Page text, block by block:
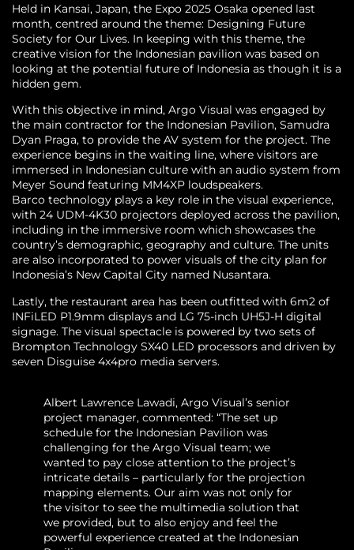
Held in Kansai, Japan, the Expo 2025 Osaka opened last
month, centred around the theme: Designing Future
Society for Our Lives. In keeping with this theme, the
creative vision for the Indonesian pavilion was based on
looking at the potential future of Indonesia as though it is a
hidden gem.
With this objective in mind, Argo Visual was engaged by
the main contractor for the Indonesian Pavilion, Samudra
Dyan Praga, to provide the AV system for the project. The
experience begins in the waiting line, where visitors are
immersed in Indonesian culture with an audio system from
Meyer Sound featuring MM4XP loudspeakers.
Barco technology plays a key role in the visual experience,
with 24 UDM-4K30 projectors deployed across the pavilion,
including in the immersive room which showcases the
country’s demographic, geography and culture. The units
are also incorporated to power visuals of the city plan for
Indonesia’s New Capital City named Nusantara.
Lastly, the restaurant area has been outfitted with 6m2 of
INFiLED P1.9mm displays and LG 75-inch UH5J-H digital
signage. The visual spectacle is powered by two sets of
Brompton Technology SX40 LED processors and driven by
seven Disguise 4x4pro media servers.
Albert Lawrence Lawadi, Argo Visual’s senior
project manager, commented: “The set up
schedule for the Indonesian Pavilion was
challenging for the Argo Visual team; we
wanted to pay close attention to the project’s
intricate details – particularly for the projection
mapping elements. Our aim was not only for
the visitor to see the multimedia solution that
we provided, but to also enjoy and feel the
powerful experience created at the Indonesian